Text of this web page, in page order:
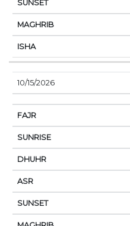
10/15/2026